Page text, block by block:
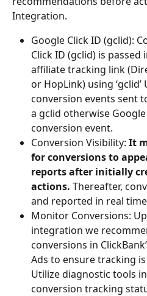
Integration.
Google Click ID (gclid):
Click ID (gclid) is passed
affiliate tracking link
or HopLink) using ‘gclid’
conversion events sent
a gclid otherwise
conversion event.
Conversion Visibility: It
for conversions to
reports after initially
actions. Thereafter,
and reported in real
Monitor Conversions:
integration we
conversions in
Ads to ensure tracking
Utilize diagnostic tools
conversion tracking